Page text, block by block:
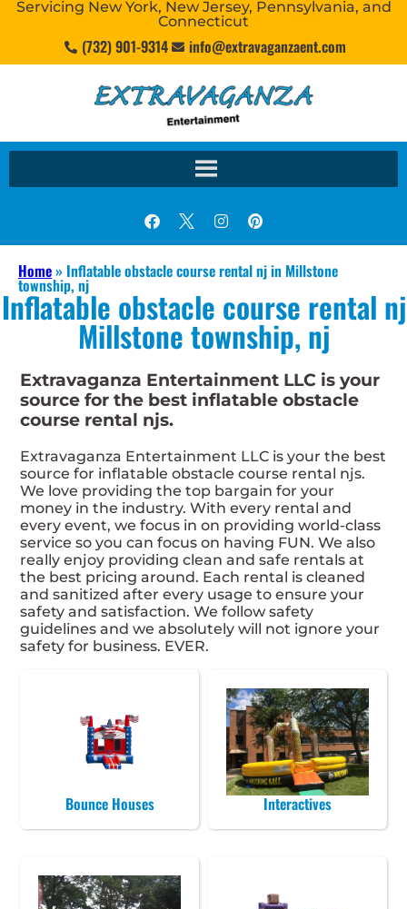
Servicing New York, New Jersey, Pennsylvania, and
Connecticut
(732) 901-9314 info@extravaganzaent.com
Home» Inflatable obstacle course rental nj in Millstone
township, nj
Inflatable obstacle course rental nj
Millstone township, nj
Extravaganza Entertainment LLC is your
source for the best inflatable obstacle
course rental njs.
Extravaganza Entertainment LLC is your the best
source for inflatable obstacle course rental njs.
We love providing the top bargain for your
money in the industry. With every rental and
every event, we focus in on providing world-class
service so you can focus on having FUN. We also
really enjoy providing clean and safe rentals at
the best pricing around. Each rental is cleaned
and sanitized after every usage to ensure your
safety and satisfaction. We follow safety
guidelines and we absolutely will not ignore your
safety for business. EVER.
Bounce Houses Interactives